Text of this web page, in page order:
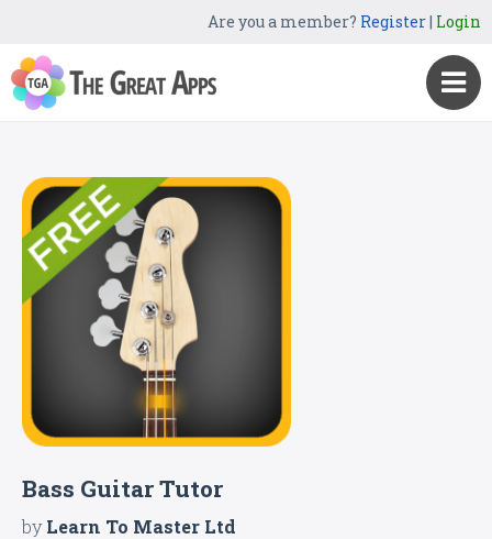
Are you a member? Register| Login
Bass Guitar Tutor
byLearn To Master Ltd